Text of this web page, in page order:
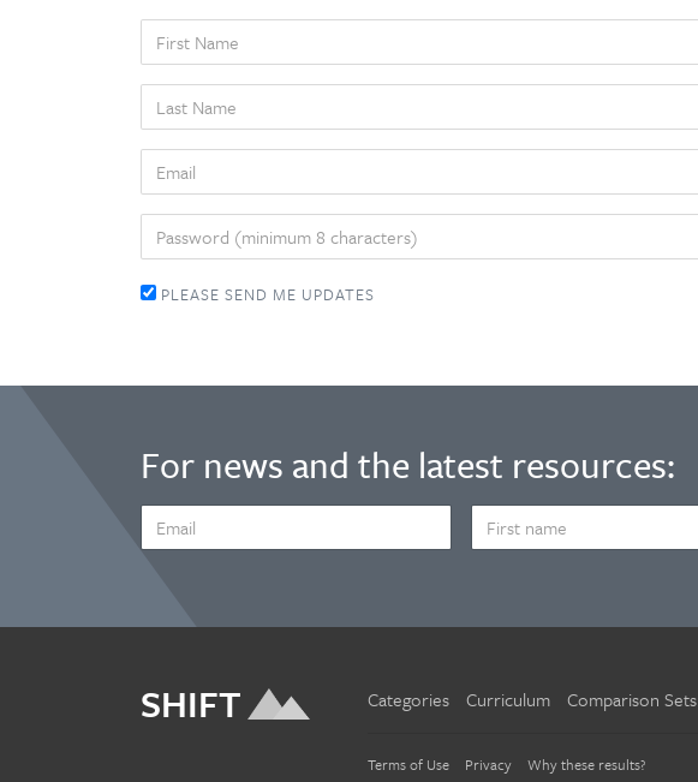
NAME
NAME
EMAIL
PASSWORD
PLEASE SEND ME UPDATES
For news and the latest resources:
ADDRESS
NAME
SHIFT Categories Curriculum Comparison Sets
Terms of Use Privacy Why these results?